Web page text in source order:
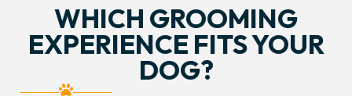
WHICH GROOMING
EXPERIENCE FITS YOUR
DOG?